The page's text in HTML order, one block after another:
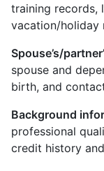
training records,
vacation/holiday
Spouse’s/
spouse and
birth, and
Background
professional
credit history